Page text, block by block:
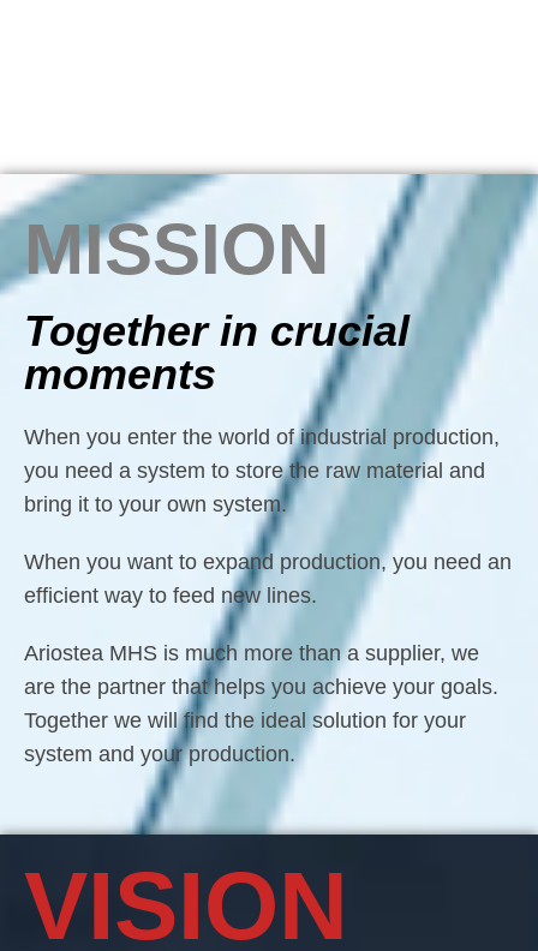
MISSION
Together in crucial
moments
When you enter the world of industrial production,
you need a system to store the raw material and
bring it to your own system.
When you want to expand production, you need an
efficient way to feed new lines.
Ariostea MHS is much more than a supplier, we
are the partner that helps you achieve your goals.
Together we will find the ideal solution for your
system and your production.
VISION